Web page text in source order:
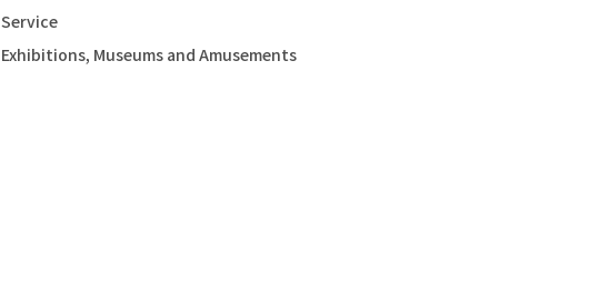
Service
Exhibitions, Museums and Amusements